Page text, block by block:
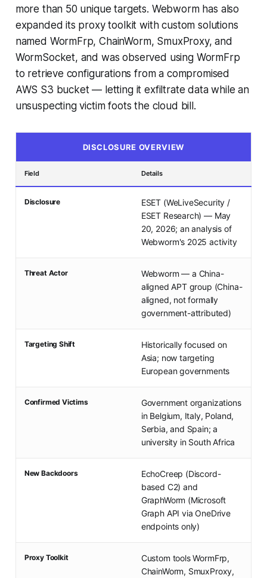
more than 50 unique targets. Webworm has also
expanded its proxy toolkit with custom solutions
named WormFrp, ChainWorm, SmuxProxy, and
WormSocket, and was observed using WormFrp
to retrieve configurations from a compromised
AWS S3 bucket — letting it exfiltrate data while an
unsuspecting victim foots the cloud bill.
DISCLOSURE OVERVIEW
Field Details
Disclosure
ESET (WeLiveSecurity /
ESET Research) — May
20, 2026; an analysis of
Webworm's 2025 activity
Threat Actor
Webworm — a China-
aligned APT group (China-
aligned, not formally
government-attributed)
Targeting Shift
Historically focused on
Asia; now targeting
European governments
Confirmed Victims
Government organizations
in Belgium, Italy, Poland,
Serbia, and Spain; a
university in South Africa
New Backdoors
EchoCreep (Discord-
based C2) and
GraphWorm (Microsoft
Graph API via OneDrive
endpoints only)
Proxy Toolkit
Custom tools WormFrp,
ChainWorm, SmuxProxy,